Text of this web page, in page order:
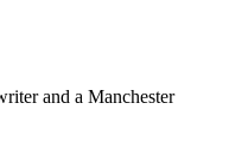
and a Manchester